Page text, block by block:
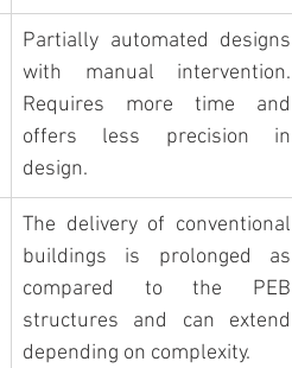
Partially automated designs
with manual intervention.
Requires more time and
offers less precision in
design.
The delivery of conventional
buildings is prolonged as
compared to the PEB
structures and can extend
depending on complexity.